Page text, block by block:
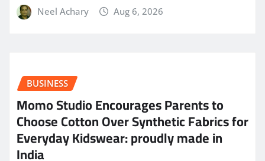
Neel Achary Aug 6, 2026
BUSINESS
Momo Studio Encourages Parents to
Choose Cotton Over Synthetic Fabrics for
Everyday Kidswear: proudly made in
India